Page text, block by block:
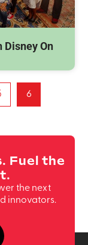
Disney On
6
Fuel the
the next
innovators.